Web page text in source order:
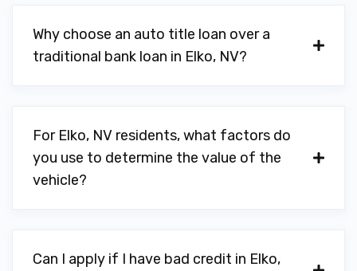
Why choose an auto title loan over a
traditional bank loan in Elko, NV?
For Elko, NV residents, what factors do
you use to determine the value of the
vehicle?
Can I apply if I have bad credit in Elko,